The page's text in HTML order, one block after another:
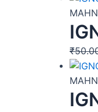
₹